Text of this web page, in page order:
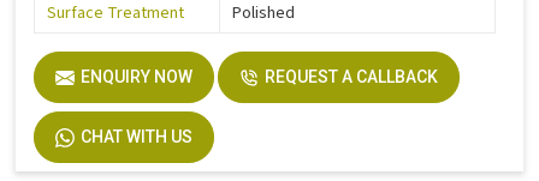
Surface Treatment
Polished
ENQUIRY NOW REQUEST A CALLBACK
CHAT WITH US